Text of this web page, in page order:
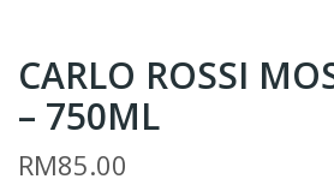
CARLO ROSSI
– 750ML
RM85.00